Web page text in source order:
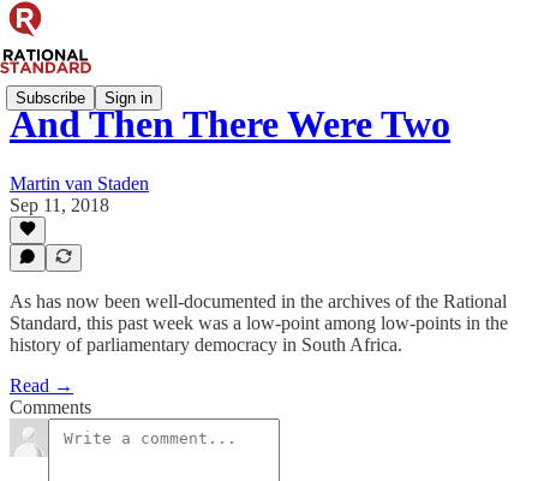
Subscribe Sign in
And Then There Were Two
Martin van Staden
Sep 11, 2018
As has now been well-documented in the archives of the Rational
Standard, this past week was a low-point among low-points in the
history of parliamentary democracy in South Africa.
Read →
Comments